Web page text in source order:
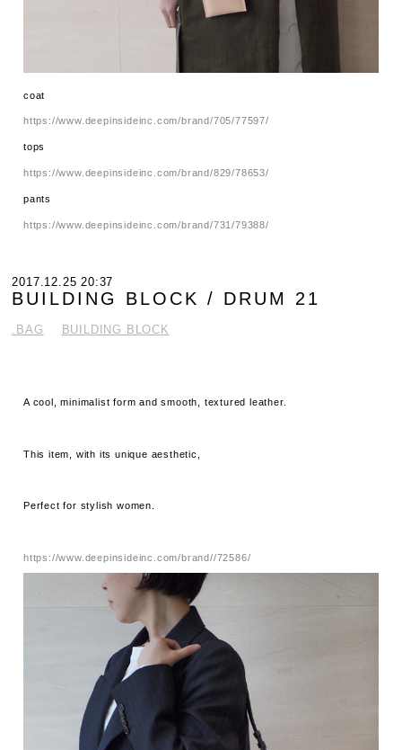
coat
https://www.deepinsideinc.com/brand/705/77597/
tops
https://www.deepinsideinc.com/brand/829/78653/
pants
https://www.deepinsideinc.com/brand/731/79388/
2017.12.25 20:37
BUILDING BLOCK / DRUM 21
.BAG BUILDING BLOCK
A cool, minimalist form and smooth, textured leather.
This item, with its unique aesthetic,
Perfect for stylish women.
https://www.deepinsideinc.com/brand//72586/